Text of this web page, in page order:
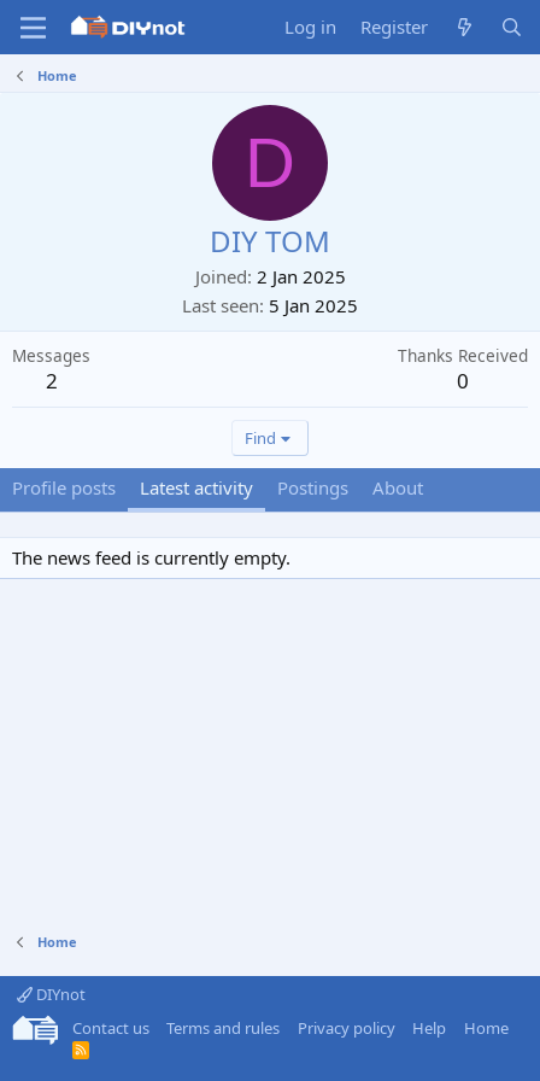
Log in Register
Home
D
DIY TOM
Joined 2 Jan 2025
Last seen 5 Jan 2025
Messages
2
Thanks Received
0
Find
Profile posts Latest activity Postings About
The news feed is currently empty.
Home
DIYnot
Contact us
Terms and rules Privacy policy Help Home
R